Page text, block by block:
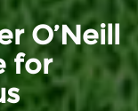
O’Neill
for